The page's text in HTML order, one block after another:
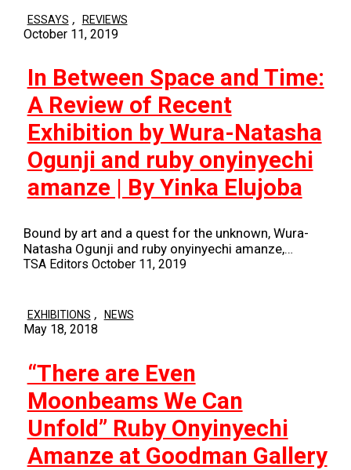
ESSAYS , REVIEWS
October 11, 2019
In Between Space and Time:
A Review of Recent
Exhibition by Wura-Natasha
Ogunji and ruby onyinyechi
amanze | By Yinka Elujoba
Bound by art and a quest for the unknown, Wura-
Natasha Ogunji and ruby onyinyechi amanze,…
TSA Editors October 11, 2019
EXHIBITIONS , NEWS
May 18, 2018
“There are Even
Moonbeams We Can
Unfold” Ruby Onyinyechi
Amanze at Goodman Gallery